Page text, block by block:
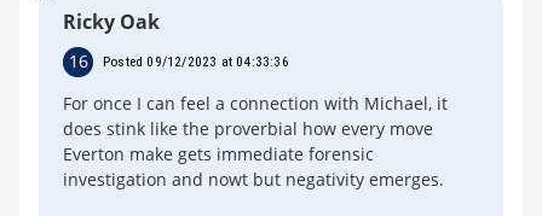
Ricky Oak
16 Posted 09/12/2023 at 04:33:36
For once I can feel a connection with Michael, it
does stink like the proverbial how every move
Everton make gets immediate forensic
investigation and nowt but negativity emerges.